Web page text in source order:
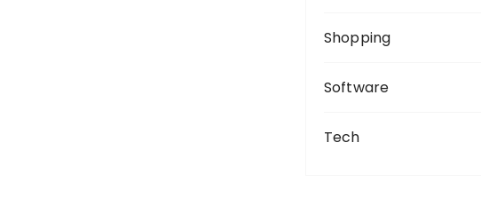
Shopping
Software
Tech